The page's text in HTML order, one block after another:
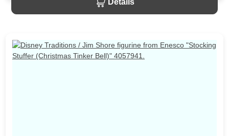
The item is packed in a branded craft box. Unique